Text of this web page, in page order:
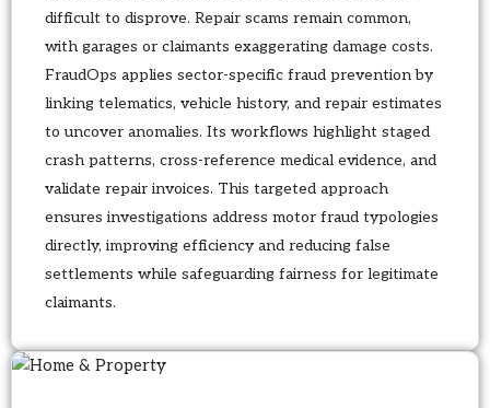
difficult to disprove. Repair scams remain common,
with garages or claimants exaggerating damage costs.
FraudOps applies sector-specific fraud prevention by
linking telematics, vehicle history, and repair estimates
to uncover anomalies. Its workflows highlight staged
crash patterns, cross-reference medical evidence, and
validate repair invoices. This targeted approach
ensures investigations address motor fraud typologies
directly, improving efficiency and reducing false
settlements while safeguarding fairness for legitimate
claimants.